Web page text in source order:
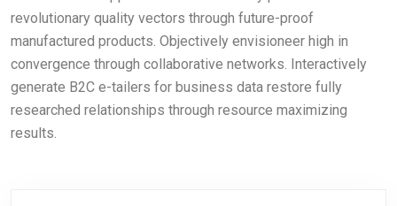
revolutionary quality vectors through future-proof
manufactured products. Objectively envisioneer high in
convergence through collaborative networks. Interactively
generate B2C e-tailers for business data restore fully
researched relationships through resource maximizing
results.